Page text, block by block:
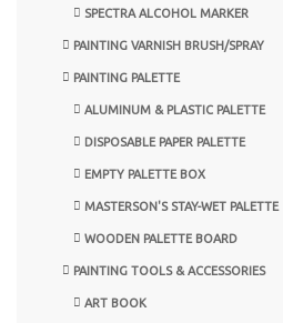
SPECTRA ALCOHOL MARKER
PAINTING VARNISH BRUSH/SPRAY
PAINTING PALETTE
ALUMINUM & PLASTIC PALETTE
DISPOSABLE PAPER PALETTE
EMPTY PALETTE BOX
MASTERSON'S STAY-WET PALETTE
WOODEN PALETTE BOARD
PAINTING TOOLS & ACCESSORIES
ART BOOK